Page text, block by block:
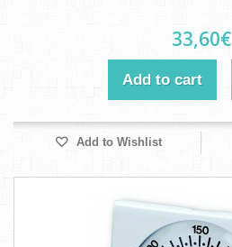
33,60€
Add to cart
Add to Wishlist